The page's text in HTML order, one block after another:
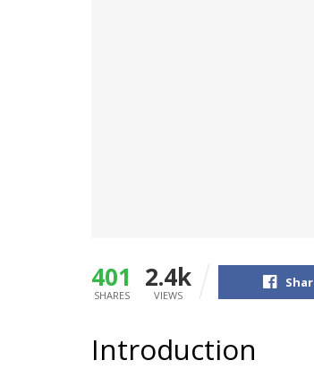
401
SHARES
2.4k
VIEWS
Introduction